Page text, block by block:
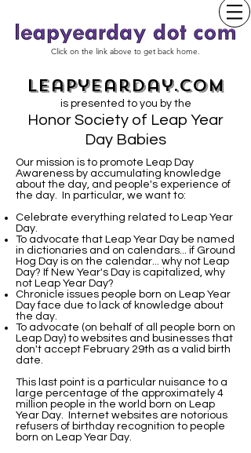
Click on the link above to get back home.
leapyearday.com
is presented to you by the
Honor Society of Leap Year
Day Babies
Our mission is to promote Leap Day
Awareness by accumulating knowledge
about the day, and people's experience of
the day. In particular, we want to:
Celebrate everything related to Leap Year
Day.
To advocate that Leap Year Day be named
in dictionaries and on calendars... if Ground
Hog Day is on the calendar... why not Leap
Day? If New Year's Day is capitalized, why
not Leap Year Day?
Chronicle issues people born on Leap Year
Day face due to lack of knowledge about
the day.
To advocate (on behalf of all people born on
Leap Day) to websites and businesses that
don't accept February 29th as a valid birth
date.
This last point is a particular nuisance to a
large percentage of the approximately 4
million people in the world born on Leap
Year Day. Internet websites are notorious
refusers of birthday recognition to people
born on Leap Year Day.